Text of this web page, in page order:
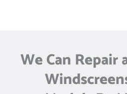
We Can Repair